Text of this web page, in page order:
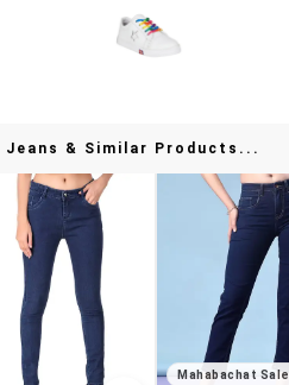
Jeans & Similar Products...
Mahabachat Sale